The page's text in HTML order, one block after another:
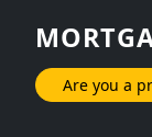
Are you a